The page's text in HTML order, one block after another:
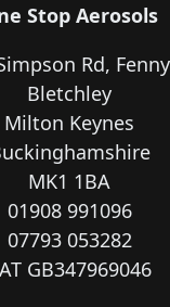
Stop Aerosols
Rd,
Bletchley
Milton Keynes
MK1 1BA
01908 991096
07793 053282
GB347969046